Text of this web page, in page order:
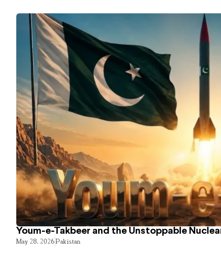
Youm-e-Takbeer and the Unstoppable
May 28, 2026Pakistan